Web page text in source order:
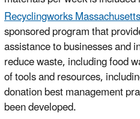
Recyclingworks Massachusetts
sponsored program that
assistance to businesses and
reduce waste, including food
of tools and resources,
donation best management
been developed.